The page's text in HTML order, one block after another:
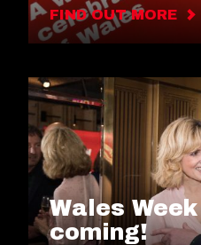
FIND OUT MORE
Wales
coming!